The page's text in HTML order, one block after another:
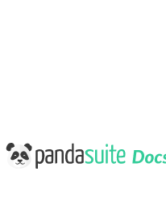
PandaSuite Docs